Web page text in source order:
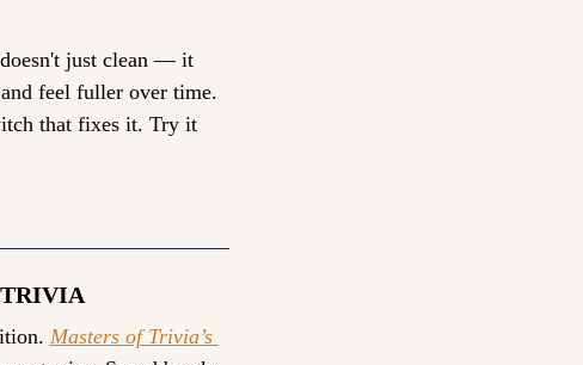
just clean — it
feel fuller over time.
that fixes it. Try it
TRIVIA
Masters of Trivia’s